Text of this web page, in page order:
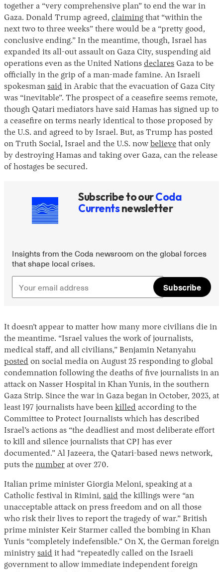
Instagram
X Facebook
YouTube
together a “very comprehensive plan” to end the war in
Gaza. Donald Trump agreed, claiming that “within the
next two to three weeks” there would be a “pretty good,
conclusive ending.” In the meantime, though, Israel has
expanded its all-out assault on Gaza City, suspending aid
operations even as the United Nations declares Gaza to be
officially in the grip of a man-made famine. An Israeli
spokesman said in Arabic that the evacuation of Gaza City
was “inevitable”. The prospect of a ceasefire seems remote,
though Qatari mediators have said Hamas has signed up to
a ceasefire on terms nearly identical to those proposed by
the U.S. and agreed to by Israel. But, as Trump has posted
on Truth Social, Israel and the U.S. now believe that only
by destroying Hamas and taking over Gaza, can the release
of hostages be secured.
Subscribe to ourCoda
Currentsnewsletter
Insights from the Coda newsroom on the global forces
that shape local crises.
Subscribe
It doesn’t appear to matter how many more civilians die in
the meantime. “Israel values the work of journalists,
medical staff, and all civilians,” Benjamin Netanyahu
posted on social media on August 25 responding to global
condemnation following the deaths of five journalists in an
attack on Nasser Hospital in Khan Yunis, in the southern
Gaza Strip. Since the war in Gaza began in October, 2023, at
least 197 journalists have been killed according to the
Committee to Protect Journalists which has described
Israel’s actions as “the deadliest and most deliberate effort
to kill and silence journalists that CPJ has ever
documented.” Al Jazeera, the Qatari-based news network,
puts the number at over 270.
Italian prime minister Giorgia Meloni, speaking at a
Catholic festival in Rimini, said the killings were “an
unacceptable attack on press freedom and on all those
who risk their lives to report the tragedy of war.” British
prime minister Keir Starmer called the bombing in Khan
Yunis “completely indefensible.” On X, the German foreign
ministry said it had “repeatedly called on the Israeli
government to allow immediate independent foreign